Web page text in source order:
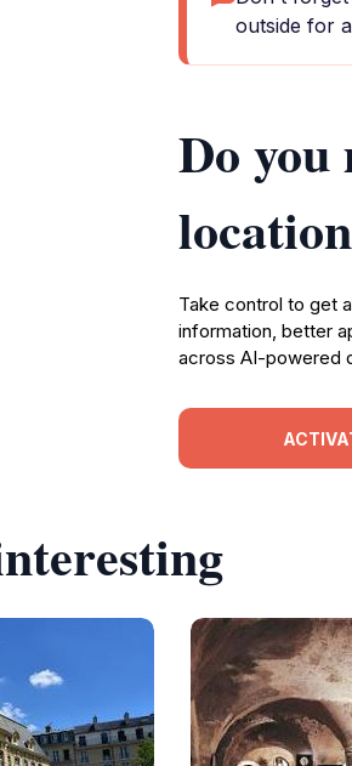
outside for
Do you
Take control to get
information, better
across AI-powered